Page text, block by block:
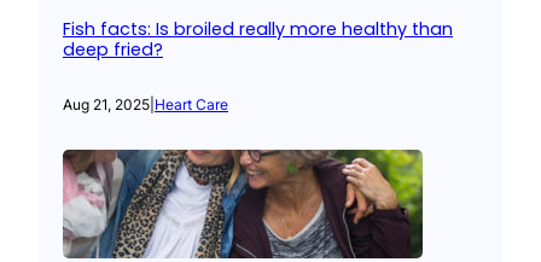
Fish facts: Is broiled really more healthy than
deep fried?
Aug 21, 2025 Heart Care